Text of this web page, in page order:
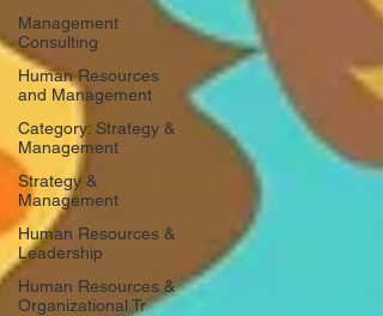
Management
Consulting
Human Resources
and Management
Category: Strategy &
Management
Strategy &
Management
Human Resources &
Leadership
Human Resources &
Organizational Tr